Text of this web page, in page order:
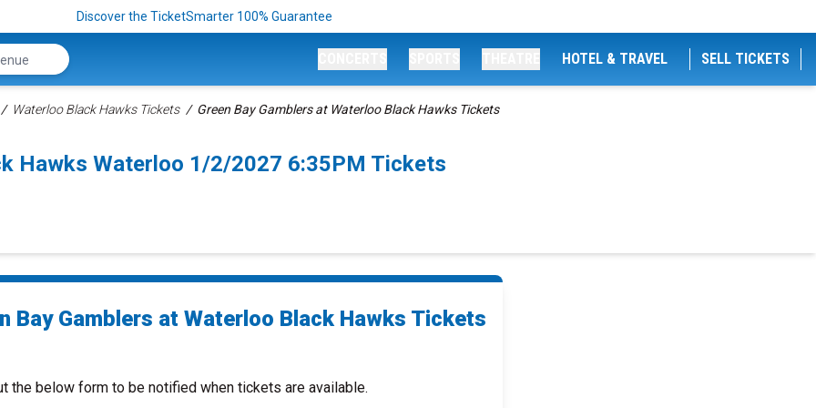
Discover the TicketSmarter 100% Guarantee
HOTEL & TRAVEL SELL TICKETS
Waterloo Black Hawks Tickets Green Bay Gamblers at Waterloo Black Hawks Tickets
Hawks Waterloo 1/2/2027 6:35PM Tickets
Bay Gamblers at Waterloo Black Hawks Tickets
the below form to be notified when tickets are available.